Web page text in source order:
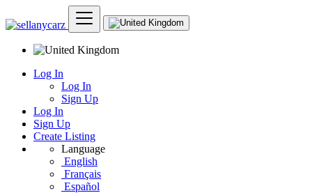
Log In
Log In
Sign Up
Log In
Sign Up
Create Listing
Language
English
Français
Español